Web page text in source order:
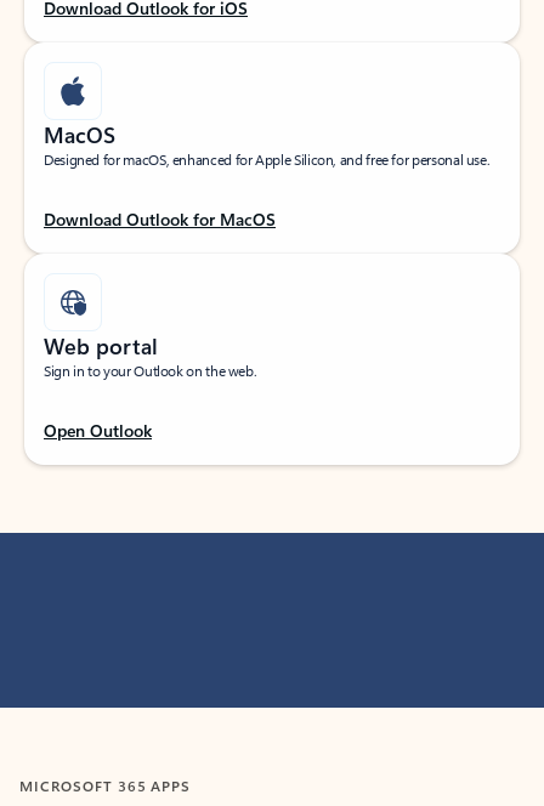
Download Outlook for iOS
MacOS
Designed for macOS, enhanced for Apple Silicon, and free for personal use.
Download Outlook for MacOS
Web portal
Sign in to your Outlook on the web.
Open Outlook
MICROSOFT 365 APPS